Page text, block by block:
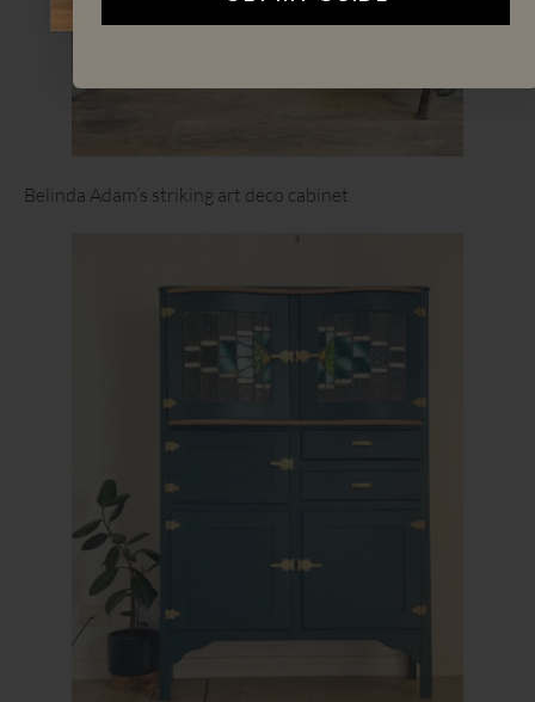
Belinda Adam’s striking art deco cabinet